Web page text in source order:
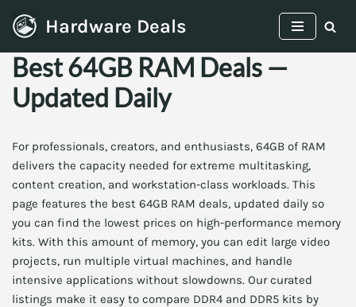
Skip
to
content
Hardware Deals
Best 64GB RAM Deals —
Updated Daily
For professionals, creators, and enthusiasts, 64GB of RAM
delivers the capacity needed for extreme multitasking,
content creation, and workstation-class workloads. This
page features the best 64GB RAM deals, updated daily so
you can find the lowest prices on high-performance memory
kits. With this amount of memory, you can edit large video
projects, run multiple virtual machines, and handle
intensive applications without slowdowns. Our curated
listings make it easy to compare DDR4 and DDR5 kits by